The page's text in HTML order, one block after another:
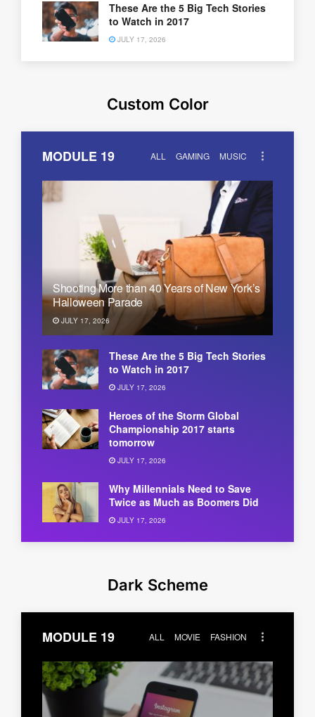
These Are the 5 Big Tech Stories
to Watch in 2017
JULY 17, 2026
Custom Color
MODULE 19 ALL GAMING MUSIC
Shooting More than 40 Years of New York’s
Halloween Parade
JULY 17, 2026
These Are the 5 Big Tech Stories
to Watch in 2017
JULY 17, 2026
Heroes of the Storm Global
Championship 2017 starts
tomorrow
JULY 17, 2026
Why Millennials Need to Save
Twice as Much as Boomers Did
JULY 17, 2026
Dark Scheme
MODULE 19 ALL MOVIE FASHION